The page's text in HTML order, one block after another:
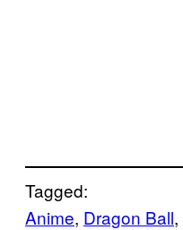
Tagged:
Anime, Dragon Ball,